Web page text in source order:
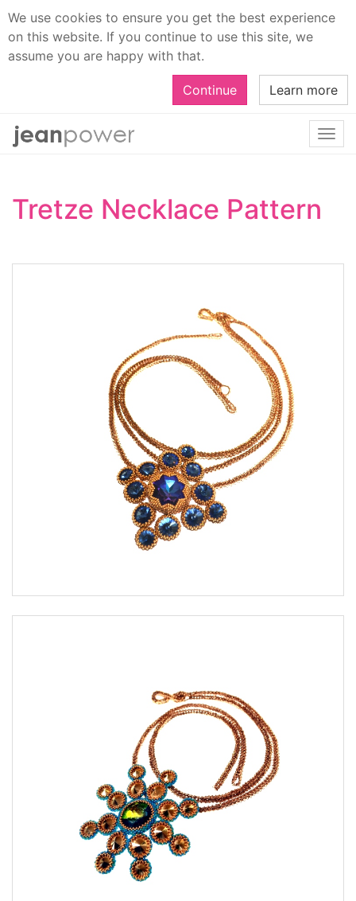
We use cookies to ensure you get the best experience
on this website. If you continue to use this site, we
assume you are happy with that.
Continue Learn more
Tretze Necklace Pattern